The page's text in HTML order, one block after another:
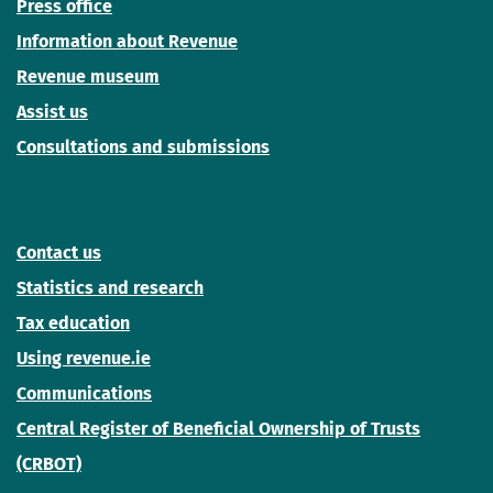
Press office
Information about Revenue
Revenue museum
Assist us
Consultations and submissions
Contact us
Statistics and research
Tax education
Using revenue.ie
Communications
Central Register of Beneficial Ownership of Trusts
(CRBOT)